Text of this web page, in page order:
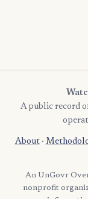
A public record
About·
An UnGovr
nonprofit